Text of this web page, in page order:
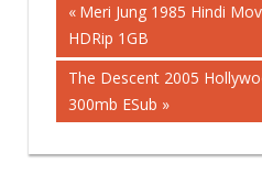
Post
navigation
Previous
Post:
Meri Jung 1985 Hindi
HDRip 1GB
Next
Post:
The Descent 2005
300mb ESub